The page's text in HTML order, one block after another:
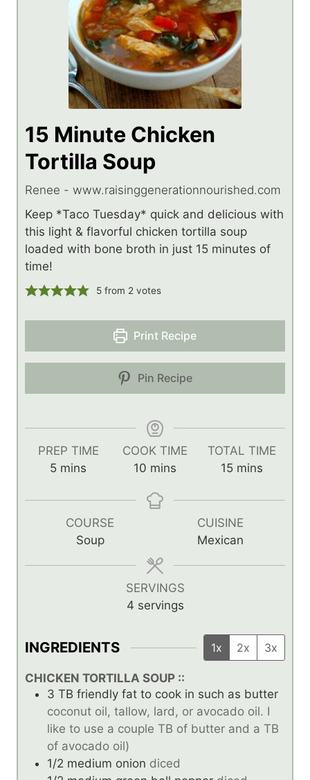
15 Minute Chicken
Tortilla Soup
Renee - www.raisinggenerationnourished.com
Keep *Taco Tuesday* quick and delicious with
this light & flavorful chicken tortilla soup
loaded with bone broth in just 15 minutes of
time!
5 from 2 votes
Print Recipe
Pin Recipe
PREP TIME
5m
n
mins
COOK TIME
10m
n
s
mins
TOTAL TIME
15m
n
u
t
mins
COURSE
Soup
CUISINE
Mexican
SERVINGS
4 servings
INGREDIENTS 1x 2x 3x
CHICKEN TORTILLA SOUP ::
3 TB friendly fat to cook in such as butter
coconut oil, tallow, lard, or avocado oil. I
like to use a couple TB of butter and a TB
of avocado oil)
1/2 medium onion diced